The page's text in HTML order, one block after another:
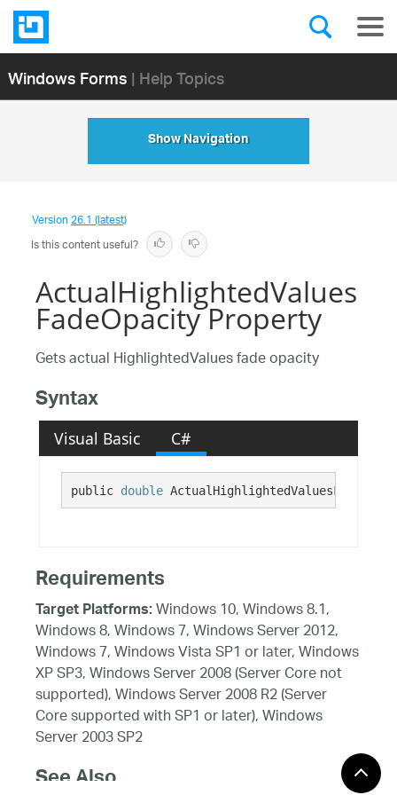
Windows Forms| Help Topics
Show Navigation
Version26.1 (latest)
Is this content useful?
ActualHighlightedValues
FadeOpacity Property
Gets actual HighlightedValues fade opacity
Syntax
Visual Basic C#
public double
Requirements
Target Platforms:Windows 10, Windows 8.1,
Windows 8, Windows 7, Windows Server 2012,
Windows 7, Windows Vista SP1 or later, Windows
XP SP3, Windows Server 2008 (Server Core not
supported), Windows Server 2008 R2 (Server
Core supported with SP1 or later), Windows
Server 2003 SP2
See Also